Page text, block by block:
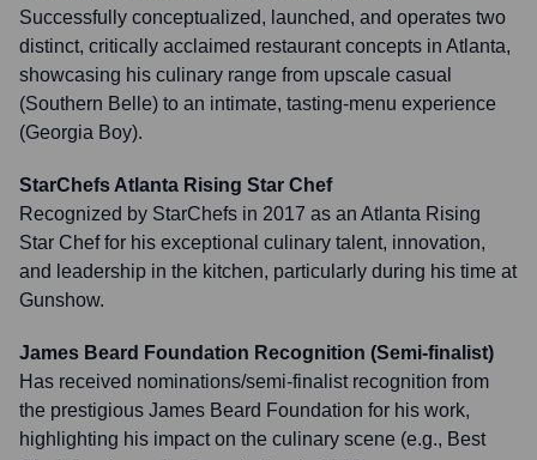
Successfully conceptualized, launched, and operates two
distinct, critically acclaimed restaurant concepts in Atlanta,
showcasing his culinary range from upscale casual
(Southern Belle) to an intimate, tasting-menu experience
(Georgia Boy).
StarChefs Atlanta Rising Star Chef
Recognized by StarChefs in 2017 as an Atlanta Rising
Star Chef for his exceptional culinary talent, innovation,
and leadership in the kitchen, particularly during his time at
Gunshow.
James Beard Foundation Recognition (Semi-finalist)
Has received nominations/semi-finalist recognition from
the prestigious James Beard Foundation for his work,
highlighting his impact on the culinary scene (e.g., Best